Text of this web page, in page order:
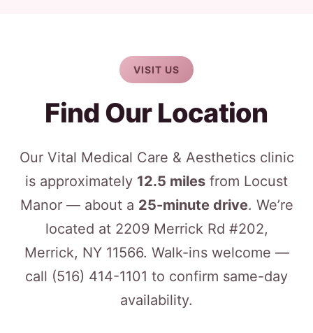
VISIT US
Find Our Location
Our Vital Medical Care & Aesthetics clinic
is approximately 12.5 miles from Locust
Manor — about a 25-minute drive. We’re
located at 2209 Merrick Rd #202,
Merrick, NY 11566. Walk-ins welcome —
call (516) 414-1101 to confirm same-day
availability.